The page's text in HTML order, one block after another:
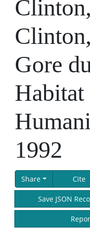
Gore
1992
Share Cite
Save JSON